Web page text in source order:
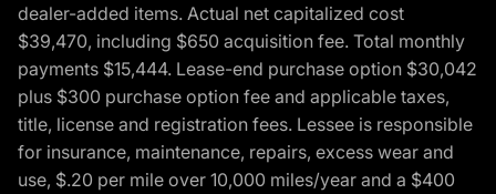
dealer-added items. Actual net capitalized cost
$39,470, including $650 acquisition fee. Total monthly
payments $15,444. Lease-end purchase option $30,042
plus $300 purchase option fee and applicable taxes,
title, license and registration fees. Lessee is responsible
for insurance, maintenance, repairs, excess wear and
use, $.20 per mile over 10,000 miles/year and a $400